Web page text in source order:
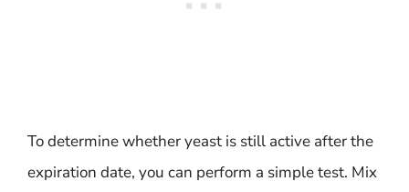
To determine whether yeast is still active after the
expiration date, you can perform a simple test. Mix